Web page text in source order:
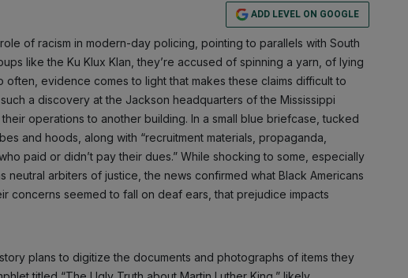
ADD LEVEL ON GOOGLE
of racism in modern-day policing, pointing to parallels with South
like the Ku Klux Klan, they’re accused of spinning a yarn, of lying
evidence comes to light that makes these claims difficult to
a discovery at the Jackson headquarters of the Mississippi
operations to another building. In a small blue briefcase, tucked
and hoods, along with “recruitment materials, propaganda,
paid or didn’t pay their dues.” While shocking to some, especially
arbiters of justice, the news confirmed what Black Americans
concerns seemed to fall on deaf ears, that prejudice impacts
plans to digitize the documents and photographs of items they